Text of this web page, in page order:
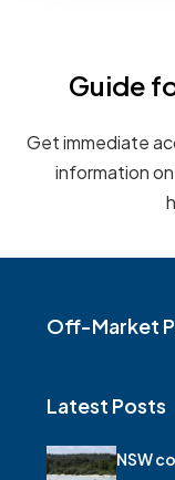
Guide
Get immediate
information
Off-Market
Latest Posts
NSW